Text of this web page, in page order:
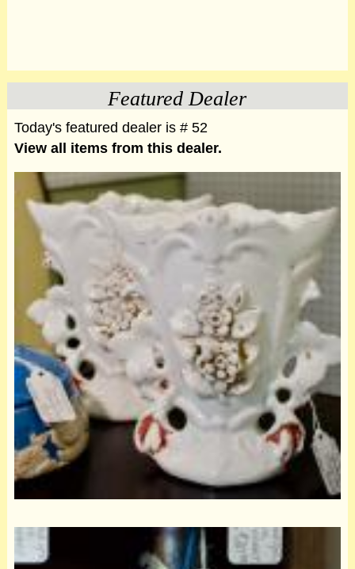
Featured Dealer
Today's featured dealer is # 52
View all items from this dealer.